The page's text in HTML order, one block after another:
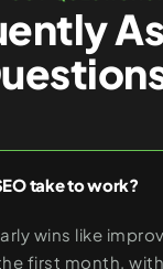
take to work?
wins like
first month,